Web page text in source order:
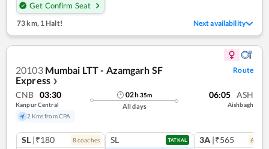
Get Confirm Seat
73 km, 1 Halt! Next availability
20103 Mumbai LTT - Azamgarh SF
Express ❯
Route
CNB 03:30
Kanpur Central
2 Kms from CPA
02h35m
All days
06:05 ASH
Aishbagh
SL |₹180 8coaches SL TATKAL 3A |₹565 6